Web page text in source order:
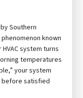
Southern
known
system turns
temperatures
your system
before satisfied